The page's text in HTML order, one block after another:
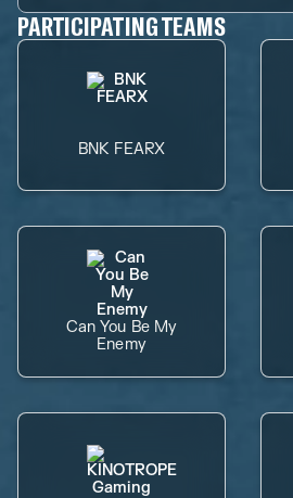
PARTICIPATING TEAMS
BNK FEARX
Can You Be My
Enemy